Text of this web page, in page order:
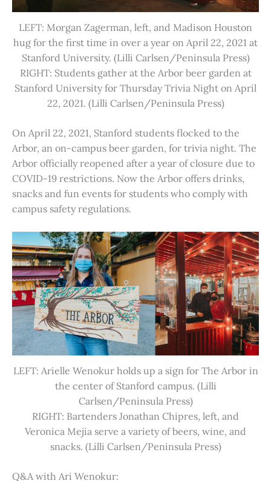
LEFT: Morgan Zagerman, left, and Madison Houston
hug for the first time in over a year on April 22, 2021 at
Stanford University. (Lilli Carlsen/Peninsula Press)
RIGHT: Students gather at the Arbor beer garden at
Stanford University for Thursday Trivia Night on April
22, 2021. (Lilli Carlsen/Peninsula Press)
On April 22, 2021, Stanford students flocked to the
Arbor, an on-campus beer garden, for trivia night. The
Arbor officially reopened after a year of closure due to
COVID-19 restrictions. Now the Arbor offers drinks,
snacks and fun events for students who comply with
campus safety regulations.
LEFT: Arielle Wenokur holds up a sign for The Arbor in
the center of Stanford campus. (Lilli
Carlsen/Peninsula Press)
RIGHT: Bartenders Jonathan Chipres, left, and
Veronica Mejia serve a variety of beers, wine, and
snacks. (Lilli Carlsen/Peninsula Press)
Q&A with Ari Wenokur: